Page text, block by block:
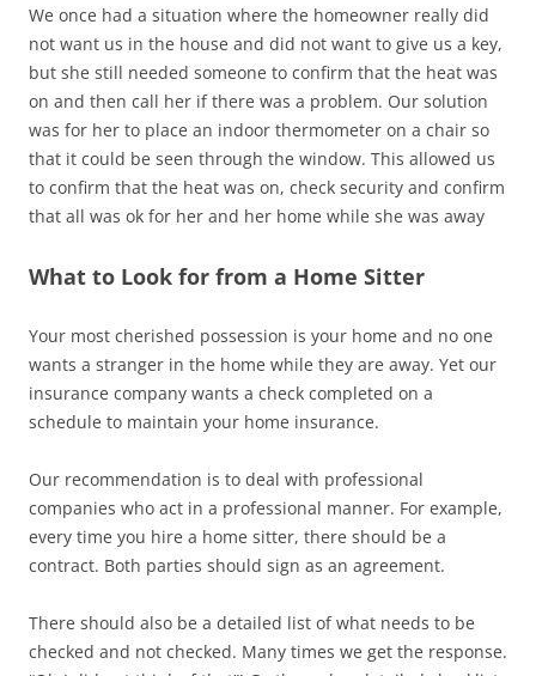
We once had a situation where the homeowner really did
not want us in the house and did not want to give us a key,
but she still needed someone to confirm that the heat was
on and then call her if there was a problem. Our solution
was for her to place an indoor thermometer on a chair so
that it could be seen through the window. This allowed us
to confirm that the heat was on, check security and confirm
that all was ok for her and her home while she was away
What to Look for from a Home Sitter
Your most cherished possession is your home and no one
wants a stranger in the home while they are away. Yet our
insurance company wants a check completed on a
schedule to maintain your home insurance.
Our recommendation is to deal with professional
companies who act in a professional manner. For example,
every time you hire a home sitter, there should be a
contract. Both parties should sign as an agreement.
There should also be a detailed list of what needs to be
checked and not checked. Many times we get the response.